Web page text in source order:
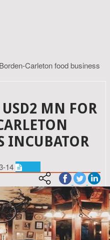
Carleton food business
USD2 MN FOR
INCUBATOR
14